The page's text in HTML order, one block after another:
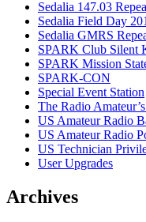
Sedalia 147.03
Sedalia Field Day
Sedalia GMRS
SPARK Club Silent
SPARK Mission
SPARK-CON
Special Event Station
The Radio
US Amateur Radio
US Amateur Radio
US Technician
User Upgrades
Archives